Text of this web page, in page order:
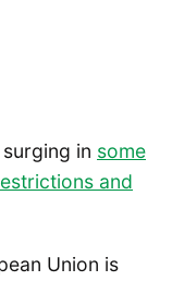
in some
and
Union is